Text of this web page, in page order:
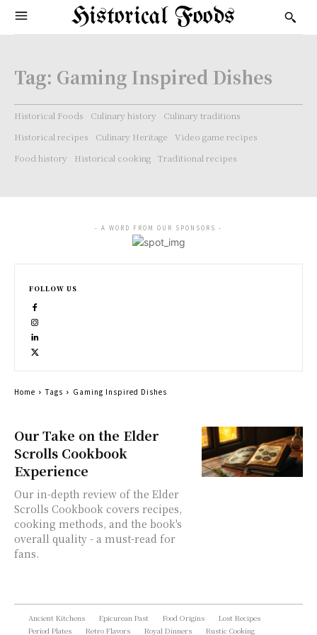
Historical Foods
Tag: Gaming Inspired Dishes
Historical Foods Culinary history
Culinary traditions
Historical recipes
Culinary Heritage
Video game recipes
Food history
Historical cooking Traditional recipes
Our Take on the Elder
Scrolls Cookbook
Experience
Our in-depth review of the Elder
Scrolls Cookbook covers recipes,
cooking methods, and the book's
overall quality - a must-read for
fans.
- A WORD FROM OUR SPONSORS -
FOLLOW US
Home Tags Gaming Inspired Dishes
Ancient Kitchens Epicurean Past Food Origins
Lost Recipes
Period Plates
Retro Flavors Royal Dinners Rustic Cooking